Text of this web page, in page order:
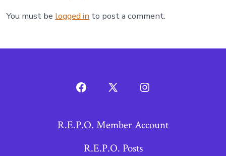
You must be logged in to post a comment.
Open
in
Open
in
Open
in
R.E.P.O. Member Account
R.E.P.O. Posts